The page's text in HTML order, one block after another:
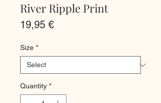
River Ripple Print
19,95 €Price
Size *
Quantity *